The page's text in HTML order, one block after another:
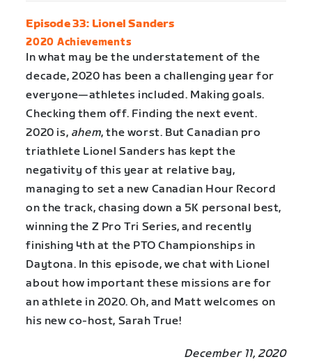
Episode 33: Lionel Sanders
2020 Achievements
In what may be the understatement of the
decade, 2020 has been a challenging year for
everyone—athletes included. Making goals.
Checking them off. Finding the next event.
2020 is, ahem, the worst. But Canadian pro
triathlete Lionel Sanders has kept the
negativity of this year at relative bay,
managing to set a new Canadian Hour Record
on the track, chasing down a 5K personal best,
winning the Z Pro Tri Series, and recently
finishing 4th at the PTO Championships in
Daytona. In this episode, we chat with Lionel
about how important these missions are for
an athlete in 2020. Oh, and Matt welcomes on
his new co-host, Sarah True!
December 11, 2020